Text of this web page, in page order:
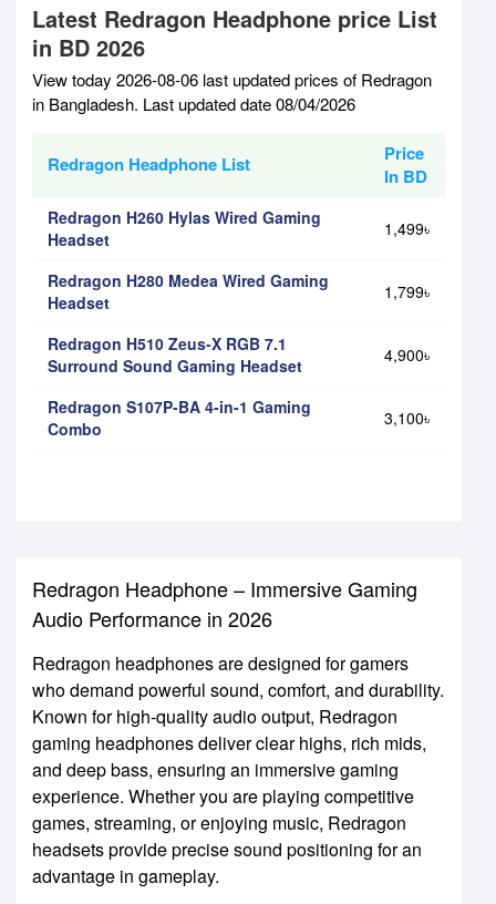
Redragon Headphone – Immersive Gaming
Audio Performance in 2026
Redragon headphones are designed for gamers
who demand powerful sound, comfort, and durability.
Known for high-quality audio output, Redragon
gaming headphones deliver clear highs, rich mids,
and deep bass, ensuring an immersive gaming
experience. Whether you are playing competitive
games, streaming, or enjoying music, Redragon
headsets provide precise sound positioning for an
advantage in gameplay.
Latest Redragon Headphone price List
in BD 2026
View today 2026-08-06 last updated prices of Redragon
in Bangladesh. Last updated date 08/04/2026
Redragon Headphone List
Price
In BD
Redragon H260 Hylas Wired Gaming
Headset
1,499৳
Redragon H280 Medea Wired Gaming
Headset
1,799৳
Redragon H510 Zeus-X RGB 7.1
Surround Sound Gaming Headset
4,900৳
Redragon S107P-BA 4-in-1 Gaming
Combo
3,100৳